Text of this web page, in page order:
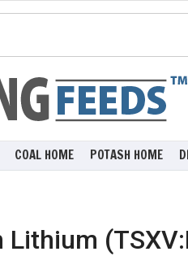
COAL HOME POTASH HOME
Lithium